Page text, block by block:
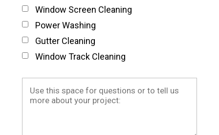
Window Screen Cleaning
Power Washing
Gutter Cleaning
Window Track Cleaning